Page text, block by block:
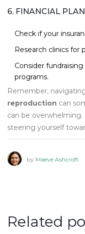
6. FINANCIAL
Check if your
Research clinics
Consider
programs.
Remember,
reproduction can
can be
steering yourself
by Maeve Ashcroft
Related